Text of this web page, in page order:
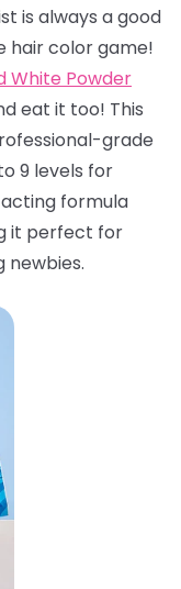
is always a good
hair color game!
White Powder
eat it too! This
grade
9 levels for
formula
it perfect for
newbies.